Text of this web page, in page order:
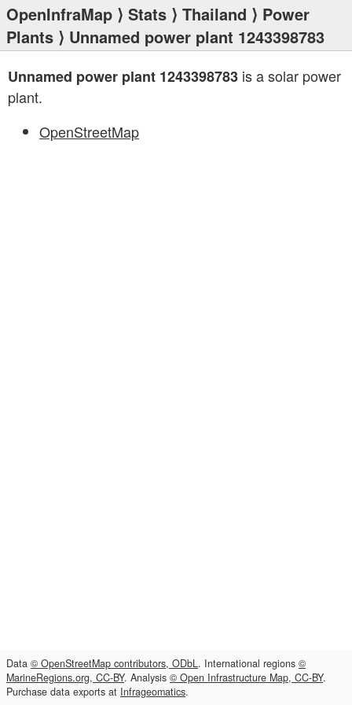
OpenInfraMap ⟩ Stats ⟩ Thailand ⟩ Power
Plants ⟩ Unnamed power plant 1243398783
Unnamed power plant 1243398783 is a solar power
plant.
OpenStreetMap
Data © OpenStreetMap contributors, ODbL. International regions ©
MarineRegions.org, CC-BY. Analysis © Open Infrastructure Map, CC-BY.
Purchase data exports at Infrageomatics.